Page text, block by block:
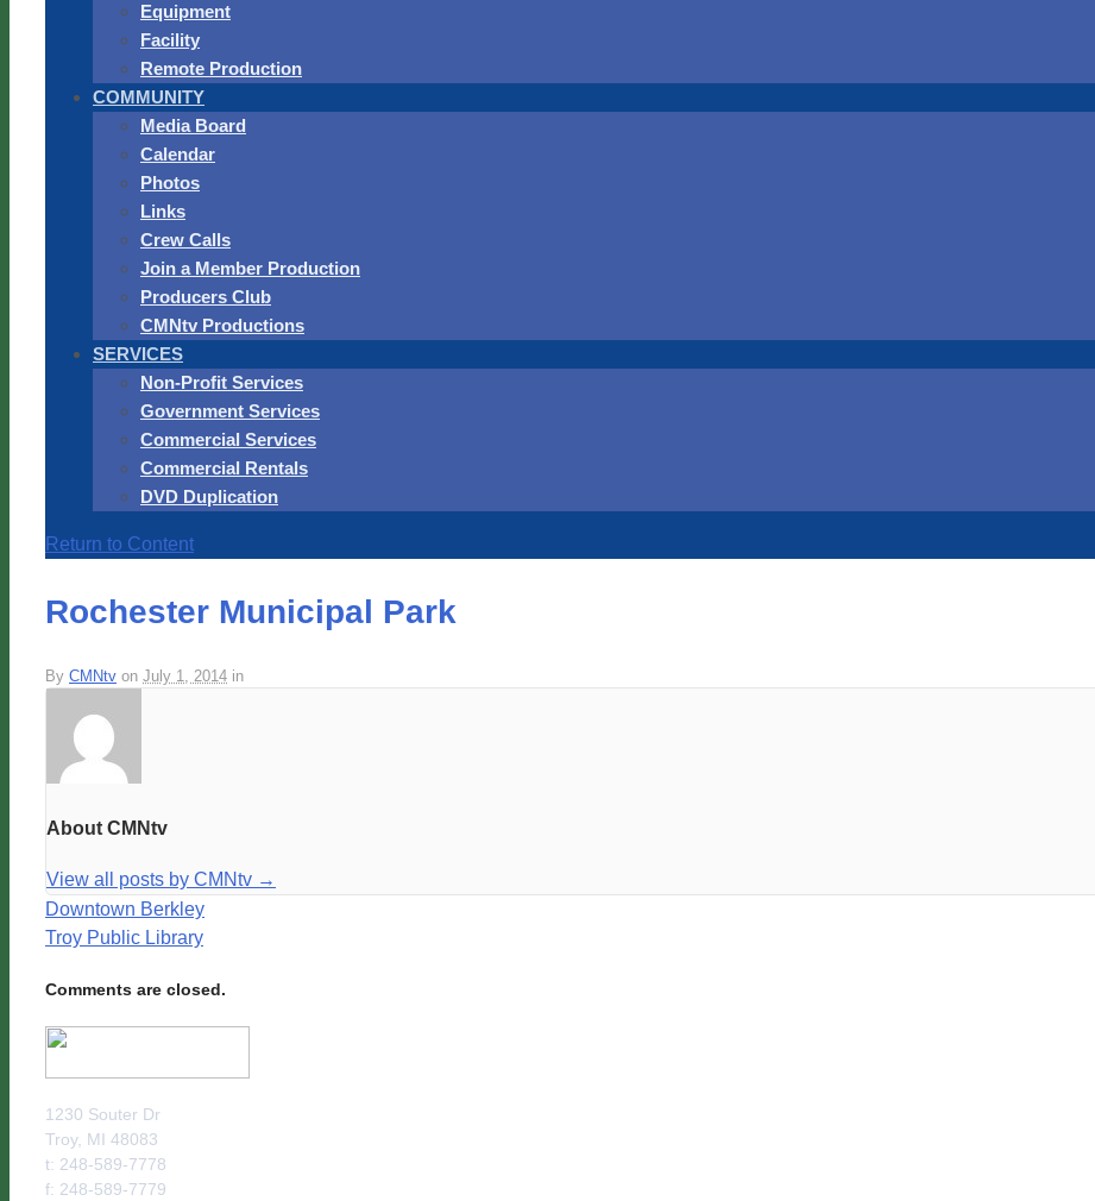
Equipment
Facility
Remote Production
COMMUNITY
Media Board
Calendar
Photos
Links
Crew Calls
Join a Member Production
Producers Club
CMNtv Productions
SERVICES
Non-Profit Services
Government Services
Commercial Services
Commercial Rentals
DVD Duplication
Return to Content
Rochester Municipal Park
By CMNtv on July 1, 2014 in
About CMNtv
View all posts by CMNtv →
Downtown Berkley
Troy Public Library
Comments are closed.
1230 Souter Dr
Troy, MI 48083
t: 248-589-7778
f: 248-589-7779